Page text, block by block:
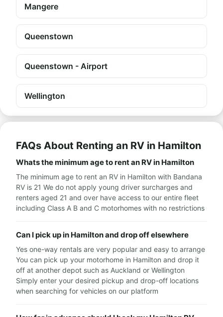
Mangere
Queenstown
Queenstown - Airport
Wellington
FAQs About Renting an RV in Hamilton
Whats the minimum age to rent an RV in Hamilton
The minimum age to rent an RV in Hamilton with Bandana
RV is 21 We do not apply young driver surcharges and
renters aged 21 and over have access to our entire fleet
including Class A B and C motorhomes with no restrictions
Can I pick up in Hamilton and drop off elsewhere
Yes one-way rentals are very popular and easy to arrange
You can pick up your motorhome in Hamilton and drop it
off at another depot such as Auckland or Wellington
Simply enter your desired pickup and drop-off locations
when searching for vehicles on our platform